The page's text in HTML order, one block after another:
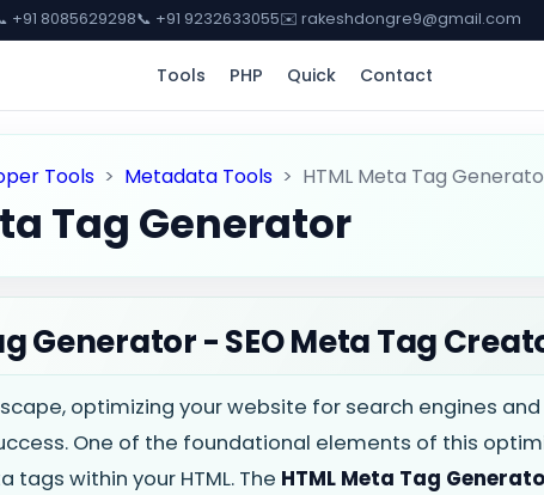
+91 8085629298📞 +91 9232633055✉️ rakeshdongre9@gmail.com
Tools PHP Quick Contact
Tools > Metadata Tools > HTML Meta Tag
Tag Generator
Generator - SEO Meta Tag
optimizing your website for search engines
One of the foundational elements of this
within your HTML. The HTML Meta Tag